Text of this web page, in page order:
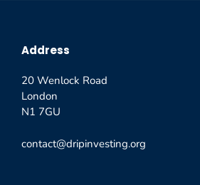
Address
20 Wenlock Road
London
N1 7GU
contact@dripinvesting.org